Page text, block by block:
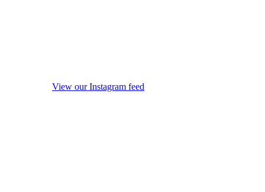
View our Instagram feed